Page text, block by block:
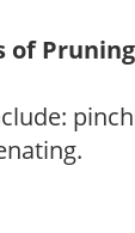
of Pruning